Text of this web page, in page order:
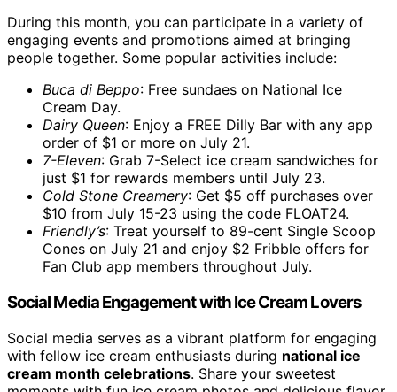
During this month, you can participate in a variety of
engaging events and promotions aimed at bringing
people together. Some popular activities include:
Buca di Beppo: Free sundaes on National Ice
Cream Day.
Dairy Queen: Enjoy a FREE Dilly Bar with any app
order of $1 or more on July 21.
7-Eleven: Grab 7-Select ice cream sandwiches for
just $1 for rewards members until July 23.
Cold Stone Creamery: Get $5 off purchases over
$10 from July 15-23 using the code FLOAT24.
Friendly’s: Treat yourself to 89-cent Single Scoop
Cones on July 21 and enjoy $2 Fribble offers for
Fan Club app members throughout July.
Social Media Engagement with Ice Cream Lovers
Social media serves as a vibrant platform for engaging
with fellow ice cream enthusiasts during national ice
cream month celebrations. Share your sweetest